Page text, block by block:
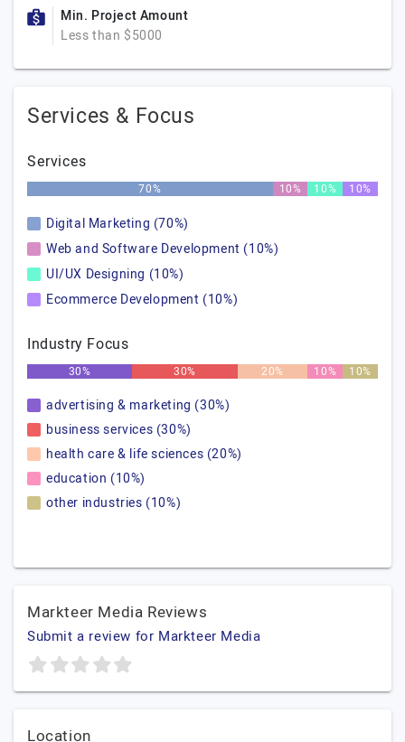
Min. Project Amount
Less than $5000
Services & Focus
Services
70% 10% 10% 10%
Digital Marketing (70%)
Web and Software Development (10%)
UI/UX Designing (10%)
Ecommerce Development (10%)
Industry Focus
30% 30% 20% 10% 10%
advertising & marketing (30%)
business services (30%)
health care & life sciences (20%)
education (10%)
other industries (10%)
Markteer Media Reviews
Submit a review for Markteer Media
Location